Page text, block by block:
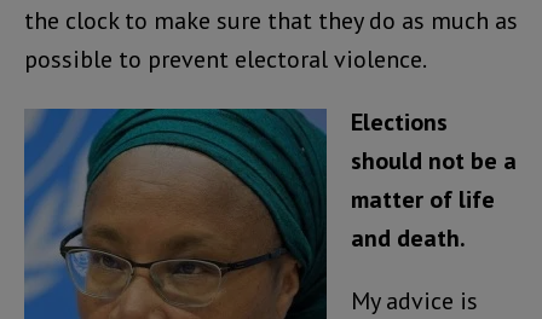
the clock to make sure that they do as much as
possible to prevent electoral violence.
Elections
should not be a
matter of life
and death.
My advice is